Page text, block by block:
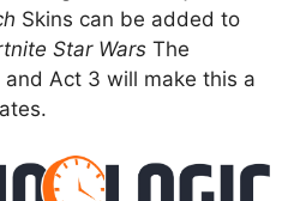
Skins can be added to
Star Wars The
Act 3 will make this a